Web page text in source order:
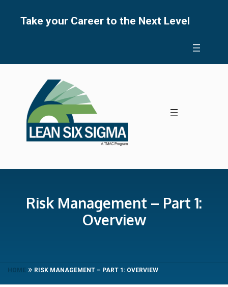
Take your Career to the Next Level
Risk Management – Part 1:
Overview
HOME » RISK MANAGEMENT – PART 1: OVERVIEW